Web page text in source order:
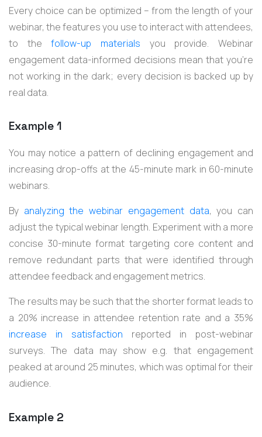
Every choice can be optimized – from the length of your
webinar, the features you use to interact with attendees,
to thefollow-up materials you provide. Webinar
engagement data-informed decisions mean that you’re
not working in the dark; every decision is backed up by
real data.
Example 1
You may notice a pattern of declining engagement and
increasing drop-offs at the 45-minute mark in 60-minute
webinars.
By analyzing the webinar engagement data, you can
adjust the typical webinar length. Experiment with a more
concise 30-minute format targeting core content and
remove redundant parts that were identified through
attendee feedback and engagement metrics.
The results may be such that the shorter format leads to
a 20% increase in attendee retention rate and a 35%
increase in satisfaction reported in post-webinar
surveys. The data may show e.g. that engagement
peaked at around 25 minutes, which was optimal for their
audience.
Example 2